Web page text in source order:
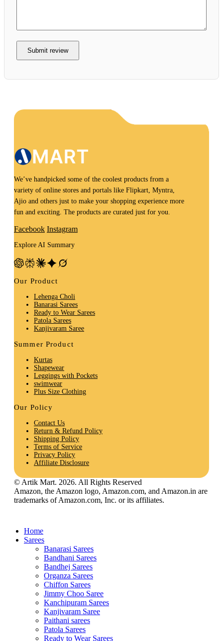
Submit review
We’ve handpicked some of the coolest products from a
variety of online stores and portals like Flipkart, Myntra,
Ajio and others just to make your shopping experience more
fun and exciting. The products are curated just for you.
Facebook Instagram
Explore AI Summary
Our Product
Lehenga Choli
Banarasi Sarees
Ready to Wear Sarees
Patola Sarees
Kanjivaram Saree
Summer Product
Kurtas
Shapewear
Leggings with Pockets
swimwear
Plus Size Clothing
Our Policy
Contact Us
Return & Refund Policy
Shipping Policy
Terms of Service
Privacy Policy
Affiliate Disclosure
© Artik Mart. 2026. All Rights Reserved
Amazon, the Amazon logo, Amazon.com, and Amazon.in are
trademarks of Amazon.com, Inc. or its affiliates.
Home
Sarees
Banarasi Sarees
Bandhani Sarees
Bandhej Sarees
Organza Sarees
Chiffon Sarees
Jimmy Choo Saree
Kanchipuram Sarees
Kanjivaram Saree
Paithani sarees
Patola Sarees
Ready to Wear Sarees